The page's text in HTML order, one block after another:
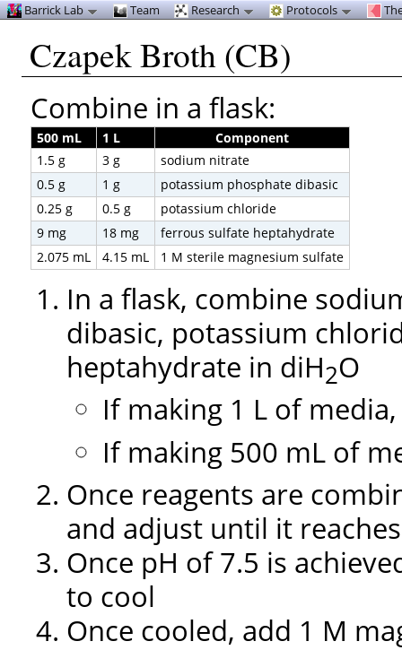
Czapek Broth (CB)
Combine in a flask:
500 mL 1 L
Component
1.5 g
3 g
sodium nitrate
0.5 g
1 g
potassium phosphate dibasic
0.25 g
0.5 g
potassium chloride
9 mg
18 mg
ferrous sulfate heptahydrate
2.075 mL
4.15 mL 1 M sterile magnesium sulfate
In a flask, combine
dibasic, potassium
heptahydrate in diH2O
If making 1 L of
If making 500 mL of
Once reagents are
and adjust until it
Once pH of 7.5 is
to cool
Once cooled, add 1 M
Barrick Lab Team Research Protocols